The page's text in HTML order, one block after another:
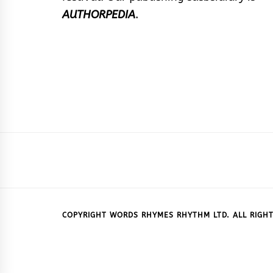
AUTHORPEDIA.
COPYRIGHT WORDS RHYMES RHYTHM LTD. ALL